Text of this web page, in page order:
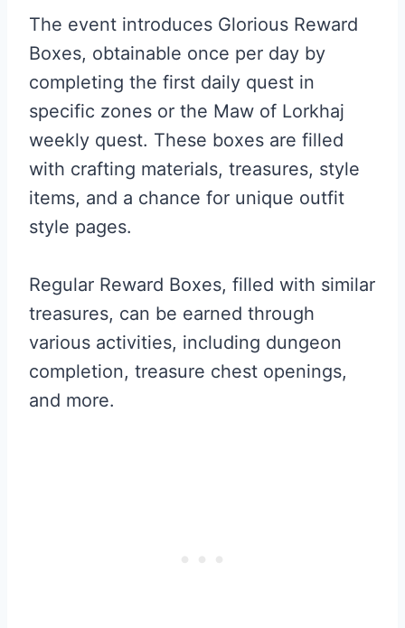
The event introduces Glorious Reward
Boxes, obtainable once per day by
completing the first daily quest in
specific zones or the Maw of Lorkhaj
weekly quest. These boxes are filled
with crafting materials, treasures, style
items, and a chance for unique outfit
style pages.
Regular Reward Boxes, filled with similar
treasures, can be earned through
various activities, including dungeon
completion, treasure chest openings,
and more.